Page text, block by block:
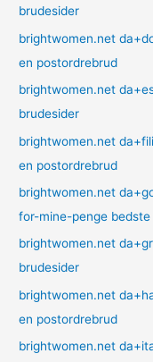
brudesider
brightwomen.net
en postordrebrud
brightwomen.net
brudesider
brightwomen.net
en postordrebrud
brightwomen.net
for-mine-penge
brightwomen.net
brudesider
brightwomen.net
en postordrebrud
brightwomen.net